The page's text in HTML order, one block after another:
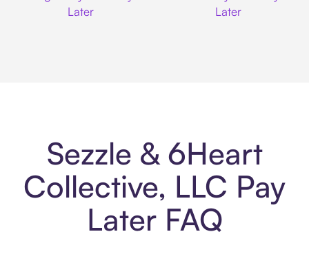
Later
Later
Sezzle & 6Heart
Collective, LLC Pay
Later FAQ